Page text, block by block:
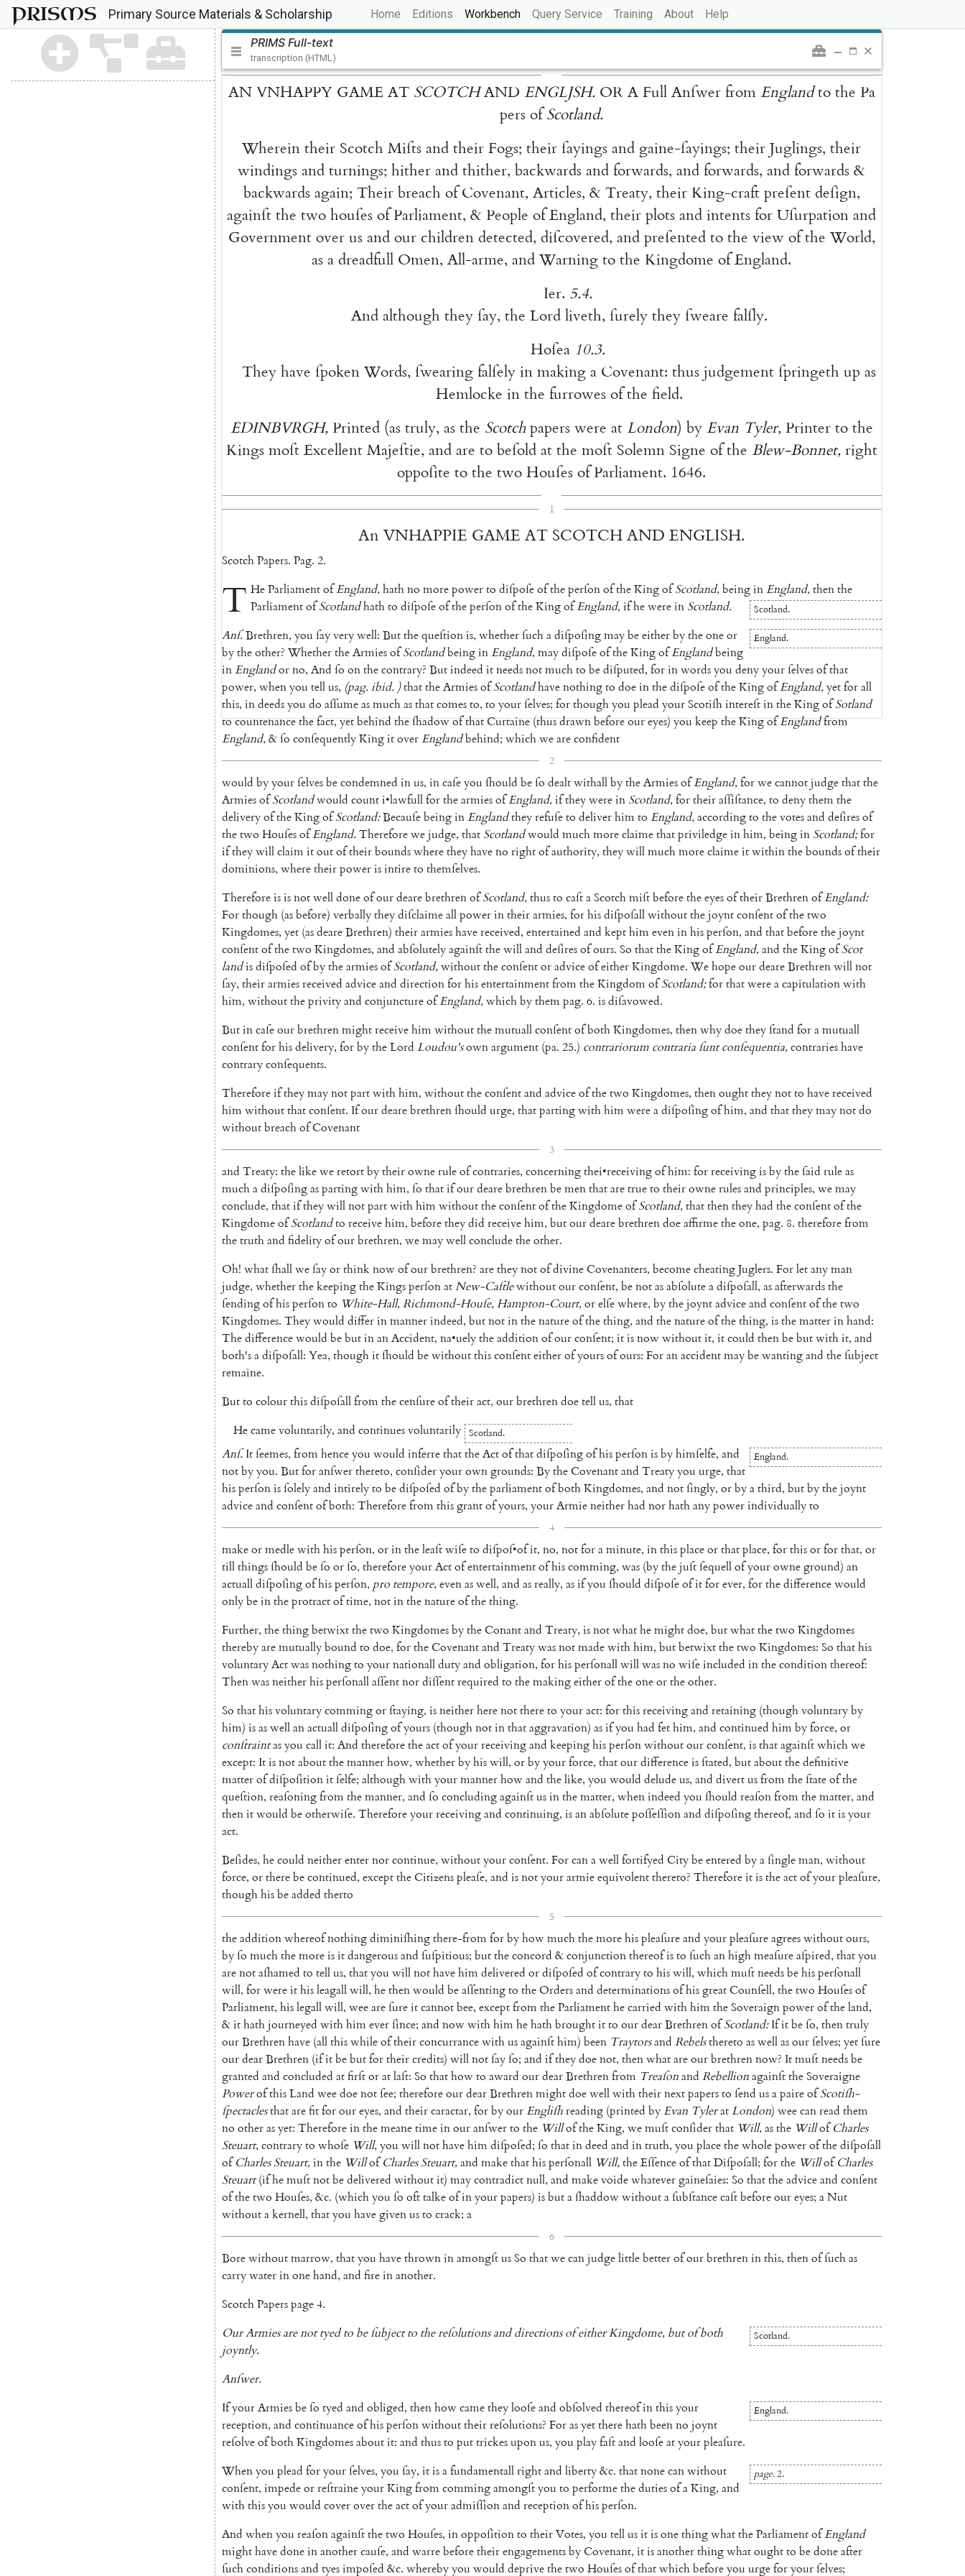
PRISMS Primary Source Materials & Scholarship Home (current)
Editions Workbench Query Service Training About Help
PRIMS Full-text
transcription (HTML)
AN VNHAPPY GAME AT SCOTCH AND ENGLJSH. OR A Full Anſwer from England to the Pa
pers of Scotland.
Wherein their Scotch Miſts and their Fogs; their ſayings and gaine-ſayings; their Juglings, their
windings and turnings; hither and thither, backwards and forwards, and forwards, and forwards &
backwards again; Their breach of Covenant, Articles, & Treaty, their King-craft preſent deſign,
againſt the two houſes of Parliament, & People of England, their plots and intents for Uſurpation and
Government over us and our children detected, diſcovered, and preſented to the view of the World,
as a dreadfull Omen, All-arme, and Warning to the Kingdome of England.
Ier. 5.4.
And although they ſay, the Lord liveth, ſurely they ſweare falſly.
Hoſea 10.3.
They have ſpoken Words, ſwearing falſely in making a Covenant: thus judgement ſpringeth up as
Hemlocke in the furrowes of the field.
EDINBVRGH, Printed (as truly, as the Scotch papers were at London) by Evan Tyler, Printer to the
Kings moſt Excellent Majeſtie, and are to beſold at the moſt Solemn Signe of the Blew-Bonnet, right
oppoſite to the two Houſes of Parliament. 1646.
1
An VNHAPPIE GAME AT SCOTCH AND ENGLISH.
ScotchPapers. Pag. 2.
T He Parliament of England, hath no more power to diſpoſe of the perſon of the King of Scotland, being in England,
Scotland.
then the
Parliament of Scotland hath to diſpoſe of the perſon of the King of England, if he were in Scotland.
Anſ.Brethren, you ſayverywell: Butthequeſtionis, England.
whetherſuchadiſpoſingmaybeeitherbytheoneor
bytheother? WhethertheArmiesof ScotlandbeinginEngland,maydiſpoſeoftheKingofEnglandbeing
inEnglandorno, And ſo onthecontrary? Butindeed itneedsnotmuchto bediſputed, forinwordsyou denyyourſelvesofthat
power, whenyou tellus, (pag.ibid. )thattheArmiesof Scotlandhavenothingto doeinthediſpoſeoftheKingofEngland,yetforall
this, indeedsyou do aſſumeasmuchasthatcomesto, to yourſelves; forthoughyou plead yourScotiſhintereſtintheKingof Sotland
tocountenancethefact,yetbehindtheſhadowofthatCurtaine(thusdrawnbeforeoureyes)youkeeptheKingofEnglandfrom
England,&ſo conſequentlyKingitoverEnglandbehind; whichweareconfident
2
would byyourſelvesbecondemned inus, incaſeyou ſhould beſo dealtwithallbytheArmiesofEngland,forwecannotjudgethatthe
Armiesof Scotlandwould counti•lawfullforthearmiesofEngland,iftheywerein Scotland,fortheiraſſiſtance, to denythemthe
deliveryoftheKingof Scotland:BecauſebeinginEnglandtheyrefuſeto deliverhimto England,accordingto thevotesand deſiresof
thetwo HouſesofEngland.Thereforewejudge, that Scotlandwould muchmoreclaimethatpriviledgeinhim, beingin Scotland;for
iftheywillclaimitoutoftheirboundswheretheyhaveno rightofauthority, theywillmuchmoreclaimeitwithintheboundsoftheir
dominions, wheretheirpowerisintireto themſelves.
Thereforeisisnotwelldoneofourdearebrethrenof Scotland,thusto caſtaScotchmiſtbeforetheeyesoftheirBrethrenofEngland:
Forthough (asbefore) verballytheydiſclaimeallpowerintheirarmies, forhisdiſpoſallwithoutthejoyntconſentofthetwo
Kingdomes, yet (asdeareBrethren) theirarmieshavereceived, entertained and kepthimeveninhisperſon, and thatbeforethejoynt
conſentofthetwo Kingdomes, and abſolutelyagainſtthewilland deſiresofours. So thattheKingofEngland,and theKingof Scot
landisdiſpoſed ofbythearmiesof Scotland,withouttheconſentoradviceofeitherKingdome. WehopeourdeareBrethrenwillnot
ſay, theirarmiesreceived adviceand directionforhisentertainmentfromtheKingdomof Scotland;forthatwereacapitulationwith
him, withouttheprivityand conjunctureofEngland,whichbythempag. 6. isdiſavowed.
ButincaſeourbrethrenmightreceivehimwithoutthemutuallconſentofbothKingdomes, thenwhydoetheyſtand foramutuall
conſentforhisdelivery, forbytheLord Loudou'sownargument (pa. 25.) contrariorum contraria ſunt conſequentia,contrarieshave
contraryconſequents.
Thereforeiftheymaynotpartwithhim, withouttheconſentand adviceofthetwo Kingdomes, thenoughttheynotto havereceived
himwithoutthatconſent. Ifourdearebrethrenſhould urge, thatpartingwithhimwereadiſpoſingofhim, and thattheymaynotdo
withoutbreachofCovenant
3
and Treaty: thelikeweretortbytheirowneruleofcontraries, concerningthei•receivingofhim: forreceivingisbytheſaid ruleas
muchadiſpoſingaspartingwithhim, ſo thatifourdearebrethrenbementhataretrueto theirownerulesand principles, wemay
conclude, thatiftheywillnotpartwithhimwithouttheconſentoftheKingdomeof Scotland,thatthentheyhad theconſentofthe
Kingdomeof Scotlandto receivehim, beforetheydid receivehim, butourdearebrethrendoeaffirmetheone, pag. 8. thereforefrom
thetruthand fidelityofourbrethren, wemaywellconcludetheother.
Oh! whatſhallweſayorthinknowofourbrethren? aretheynotofdivineCovenanters, becomecheatingJuglers. Forletanyman
judge, whetherthekeepingtheKingsperſonatNew-Caſtlewithoutourconſent, benotasabſoluteadiſpoſall, asafterwardsthe
ſendingofhisperſonto White-Hall,Richmond-Houſe,Hampton-Court,orelſewhere, bythejoyntadviceand conſentofthetwo
Kingdomes. Theywould differinmannerindeed, butnotinthenatureofthething, and thenatureofthething, isthematterinhand:
Thedifferencewould bebutinanAccident, na•uelytheadditionofourconſent; itisnowwithoutit, itcould thenbebutwithit, and
both'sadiſpoſall: Yea, thoughitſhould bewithoutthisconſenteitherofyoursofours: Foranaccidentmaybewantingand theſubject
remaine.
Butto colourthisdiſpoſallfromthecenſureoftheiract, ourbrethrendoetellus, that
Hecamevoluntarily, Scotland.
and continuesvoluntarily
Anſ. Itſeemes, fromhenceyou would inferrethattheActofthatdiſpoſingofhisperſonisbyhimſelfe, England.
and
notbyyou. Butforanſwerthereto, conſideryourowngrounds: BytheCovenantand Treatyyou urge, that
hisperſonisſolelyand intirelyto bediſpoſed ofbytheparliamentofbothKingdomes, and notſingly, orbyathird, butbythejoynt
adviceand conſentofboth: Thereforefromthisgrantofyours, yourArmieneitherhad norhathanypowerindividuallyto
4
makeormedlewithhisperſon, orintheleaſtwiſeto diſpoſ•ofit, no, notforaminute, inthisplaceorthatplace, forthisorforthat, or
tillthingsſhould beſo orſo, thereforeyourActofentertainmentofhiscomming, was (bythejuſtſequellofyourowneground) an
actualldiſpoſingofhisperſon, pro tempore,evenaswell, and asreally, asifyou ſhould diſpoſeofitforever, forthedifferencewould
onlybeintheprotractoftime, notinthenatureofthething.
Further, thethingbetwixtthetwo KingdomesbytheConantand Treaty, isnotwhathemightdoe, butwhatthetwo Kingdomes
therebyaremutuallybound to doe, fortheCovenantand Treatywasnotmadewithhim, butbetwixtthetwo Kingdomes: So thathis
voluntaryActwasnothingto yournationalldutyand obligation, forhisperſonallwillwasno wiſeincluded intheconditionthereof:
Thenwasneitherhisperſonallaſſentnordiſſentrequired to themakingeitheroftheoneortheother.
So thathisvoluntarycommingorſtaying, isneitherherenotthereto youract: forthisreceivingand retaining (thoughvoluntaryby
him) isaswellanactualldiſpoſingofyours (thoughnotinthataggravation) asifyou had fethim, and continued himbyforce, or
conſtraintasyou callit: And thereforetheactofyourreceivingand keepinghisperſonwithoutourconſent, isthatagainſtwhichwe
except: Itisnotaboutthemannerhow, whetherbyhiswill, orbyyourforce, thatourdifferenceisſtated, butaboutthedefinitive
matterofdiſpoſitionitſelfe; althoughwithyourmannerhowand thelike, you would deludeus, and divertusfromtheſtateofthe
queſtion, reaſoningfromthemanner, and ſo concludingagainſtusinthematter, whenindeed you ſhould reaſonfromthematter, and
thenitwould beotherwiſe. Thereforeyourreceivingand continuing, isanabſolutepoſſeſſionand diſpoſingthereof, and ſo itisyour
act.
Beſides, hecould neitherenternorcontinue, withoutyourconſent. Forcanawellfortifyed Citybeentered byaſingleman, without
force, ortherebecontinued, excepttheCitizenspleaſe, and isnotyourarmieequivolentthereto? Thereforeitistheactofyourpleaſure,
thoughhisbeadded therto
5
theadditionwhereofnothingdiminiſhingthere-fromforbyhowmuchthemorehispleaſureand yourpleaſureagreeswithoutours,
byſo muchthemoreisitdangerousand ſuſpitious; buttheconcord &conjunctionthereofisto ſuchanhighmeaſureaſpired, thatyou
arenotaſhamed to tellus, thatyou willnothavehimdelivered ordiſpoſed ofcontraryto hiswill, whichmuſtneedsbehisperſonall
will, forwereithisleagallwill, hethenwould beaſſentingto theOrdersand determinationsofhisgreatCounſell, thetwo Houſesof
Parliament, hislegallwill, weeareſureitcannotbee, exceptfromtheParliamenthecarried withhimtheSoveraignpoweroftheland,
&ithathjourneyed withhimeverſince; and nowwithhimhehathbroughtitto ourdearBrethrenof Scotland: Ifitbeſo, thentruly
ourBrethrenhave (allthiswhileoftheirconcurrancewithusagainſthim) been Traytorsand Rebelsthereto aswellasourſelves; yetſure
ourdearBrethren (ifitbebutfortheircredits) willnotſayſo; and iftheydoenot, thenwhatareourbrethrennow? Itmuſtneedsbe
granted and concluded atfirſtoratlaſt: So thathowto award ourdearBrethrenfrom Treaſonand RebellionagainſttheSoveraigne
PowerofthisLand weedoenotſee; thereforeourdearBrethrenmightdoewellwiththeirnextpapersto ſend usapaireof Scotiſh-
ſpectaclesthatarefitforoureyes, and theircaractar, forbyourEngliſhreading (printed byEvan TyleratLondon) weecanread them
no otherasyet: Thereforeinthemeanetimeinouranſwerto the WilloftheKing, wemuſtconſiderthat Will,asthe Willof Charles
Steuart,contraryto whoſe Will,you willnothavehimdiſpoſed; ſo thatindeed and intruth, you placethewholepowerofthediſpoſall
of Charles Steuart,inthe Willof Charles Steuart,and makethathisperſonall Will,theEſſenceofthatDiſpoſall; forthe Willof Charles
Steuart (ifhemuſtnotbedelivered withoutit) maycontradictnull, and makevoidewhatevergaineſaies: So thattheadviceand conſent
ofthetwo Houſes, &c. (whichyou ſo ofttalkeofinyourpapers) isbutaſhaddowwithoutaſubſtancecaſtbeforeoureyes; aNut
withoutakernell, thatyou havegivenusto crack; a
6
Borewithoutmarrow, thatyou havethrowninamongſtusSo thatwecanjudgelittlebetterofourbrethreninthis, thenofſuchas
carrywaterinonehand, and fireinanother.
ScotchPaperspage4.
OurArmies arenot tyed to be ſubject to thereſolutions and directions ofeitherKingdome, Scotland.
but ofboth
joyntly.
Anſwer.
IfyourArmiesbeſo tyed and obliged, England.
thenhowcametheylooſeand obſolved thereofinthisyour
reception, and continuanceofhisperſonwithouttheirreſolutions? Forasyettherehathbeenno joynt
reſolveofbothKingdomesaboutit: and thusto puttrickesuponus, you playfaſtand looſeatyourpleaſure.
Whenyou plead foryourſelves, page.2.
you ſay, itisafundamentallrightand liberty&c. thatnonecanwithout
conſent, impedeorreſtraineyourKingfromcommingamongſtyou to performethedutiesofaKing, and
withthisyou would coverovertheactofyouradmiſſionand receptionofhisperſon.
And whenyou reaſonagainſtthetwo Houſes, inoppoſitionto theirVotes, you tellusitisonethingwhattheParliamentofEngland
mighthavedoneinanothercauſe, and warrebeforetheirengagementsbyCovenant, itisanotherthingwhatoughtto bedoneafter
ſuchconditionsand tyesimpoſed &c. wherebyyou would deprivethetwo Houſesofthatwhichbeforeyou urgeforyourſelves;